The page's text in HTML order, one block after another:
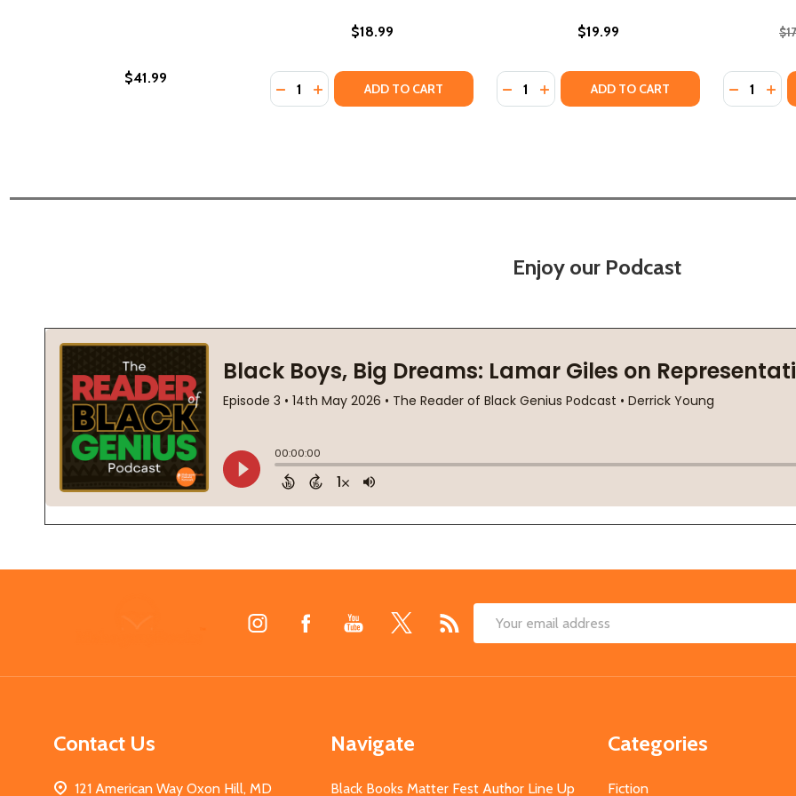
$41.99
$18.99
Quantity:
DECREASE QUANTITY OF THE ESSENTIAL DICK GREGORY (PB) (2024)
INCREASE QUANTITY OF THE ESSENTIAL DICK GREGORY (PB) (2024)
ADD TO CART
$19.99
Quantity:
DECREASE QUANTITY OF SEVEN MILLION
INCREASE QUANTITY OF SEVEN
ADD TO CART Quantity:
Enjoy our Podcast
Email
Contact Us
121 American Way Oxon Hill, MD
Navigate
Black Books Matter Fest Author Line Up
Categories
Fiction